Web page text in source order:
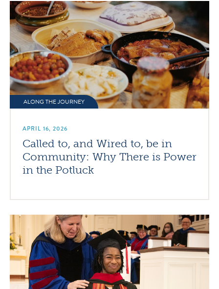
ALONG THE JOURNEY
APRIL 16, 2026
Called to, and Wired to, be in
Community: Why There is Power
in the Potluck